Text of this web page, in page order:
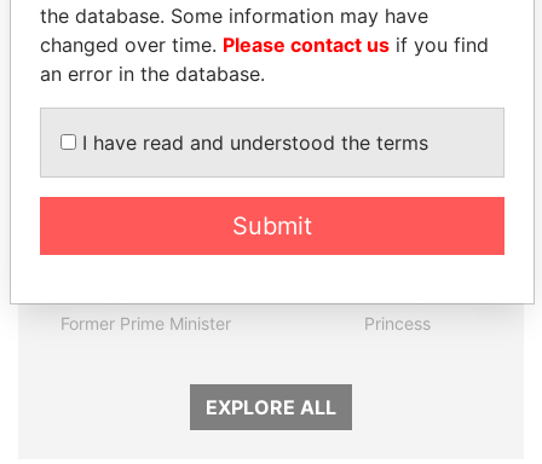
Panama Papers
Former Prime Minister Princess
EXPLORE ALL
the database. Some information may have
changed over time. Please contact us if you find
an error in the database.
I have read and understood the terms
Submit